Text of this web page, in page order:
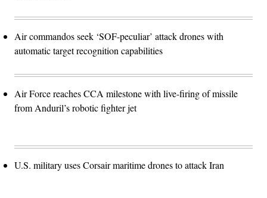
Air commandos seek ‘SOF-peculiar’ attack drones with
automatic target recognition capabilities
Air Force reaches CCA milestone with live-firing of missile
from Anduril’s robotic fighter jet
U.S. military uses Corsair maritime drones to attack Iran